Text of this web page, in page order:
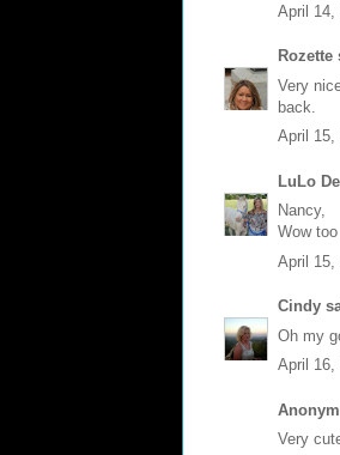
April 14,
Rozette
Very
back.
April 15,
LuLo
Nancy,
Wow
April 15,
Cindy
Oh my
April 16,
Very